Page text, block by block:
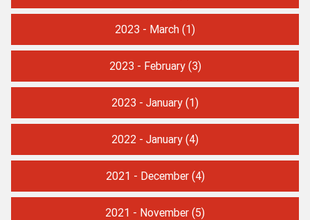
2023 - March (1)
2023 - February(3)
2023 - January (1)
2022 - January (4)
2021 - December(4)
2021 - November (5)